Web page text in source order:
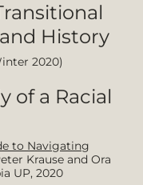
History
2020)
of a Racial
to Navigating
Krause and Ora
UP, 2020